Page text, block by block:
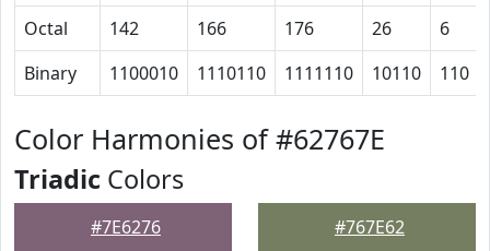
Octal
142 166 176 26
6
Binary
1100010 1110110 1111110 10110 110
Color Harmonies of #62767E
Triadic Colors
#7E6276 #767E62